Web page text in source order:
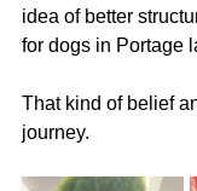
idea of better
for dogs in Portage
That kind of belief
journey.